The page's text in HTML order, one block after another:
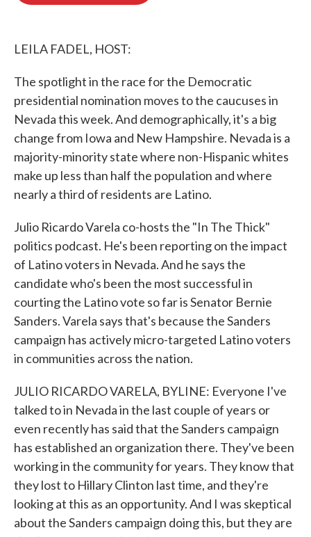
LEILA FADEL, HOST:
The spotlight in the race for the Democratic
presidential nomination moves to the caucuses in
Nevada this week. And demographically, it's a big
change from Iowa and New Hampshire. Nevada is a
majority-minority state where non-Hispanic whites
make up less than half the population and where
nearly a third of residents are Latino.
Julio Ricardo Varela co-hosts the "In The Thick"
politics podcast. He's been reporting on the impact
of Latino voters in Nevada. And he says the
candidate who's been the most successful in
courting the Latino vote so far is Senator Bernie
Sanders. Varela says that's because the Sanders
campaign has actively micro-targeted Latino voters
in communities across the nation.
JULIO RICARDO VARELA, BYLINE: Everyone I've
talked to in Nevada in the last couple of years or
even recently has said that the Sanders campaign
has established an organization there. They've been
working in the community for years. They know that
they lost to Hillary Clinton last time, and they're
looking at this as an opportunity. And I was skeptical
about the Sanders campaign doing this, but they are